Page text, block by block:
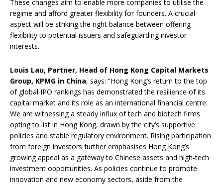
These changes aim to enable more companies to utilise the
regime and afford greater flexibility for founders. A crucial
aspect will be striking the right balance between offering
flexibility to potential issuers and safeguarding investor
interests.
Louis Lau, Partner, Head of Hong Kong Capital Markets
Group, KPMG in China, says: “Hong Kong’s return to the top
of global IPO rankings has demonstrated the resilience of its
capital market and its role as an international financial centre.
We are witnessing a steady influx of tech and biotech firms
opting to list in Hong Kong, drawn by the city’s supportive
policies and stable regulatory environment. Rising participation
from foreign investors further emphasises Hong Kong’s
growing appeal as a gateway to Chinese assets and high-tech
investment opportunities. As policies continue to promote
innovation and new economy sectors, aside from the